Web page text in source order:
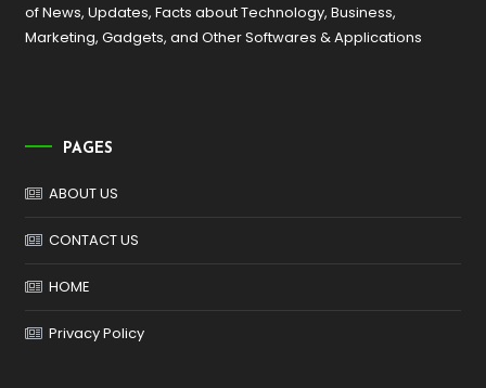
of News, Updates, Facts about Technology, Business,
Marketing, Gadgets, and Other Softwares & Applications
PAGES
ABOUT US
CONTACT US
HOME
Privacy Policy